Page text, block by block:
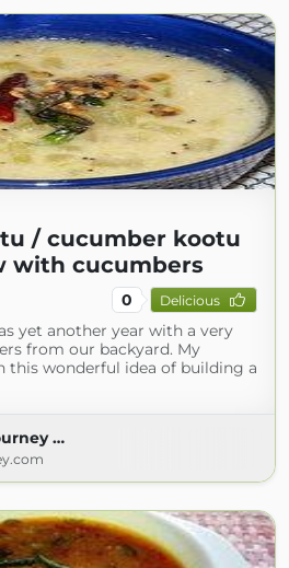
/ cucumber kootu
with cucumbers
0 Delicious
yet another year with a very
from our backyard. My
this wonderful idea of building a
…